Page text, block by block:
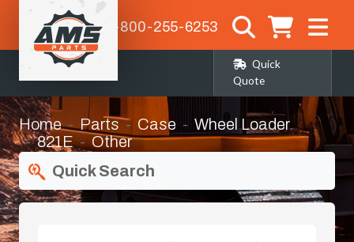
1-800-255-6253
Quick
Quote
Home Parts Case
Wheel Loader
821E
Other
Quick Search